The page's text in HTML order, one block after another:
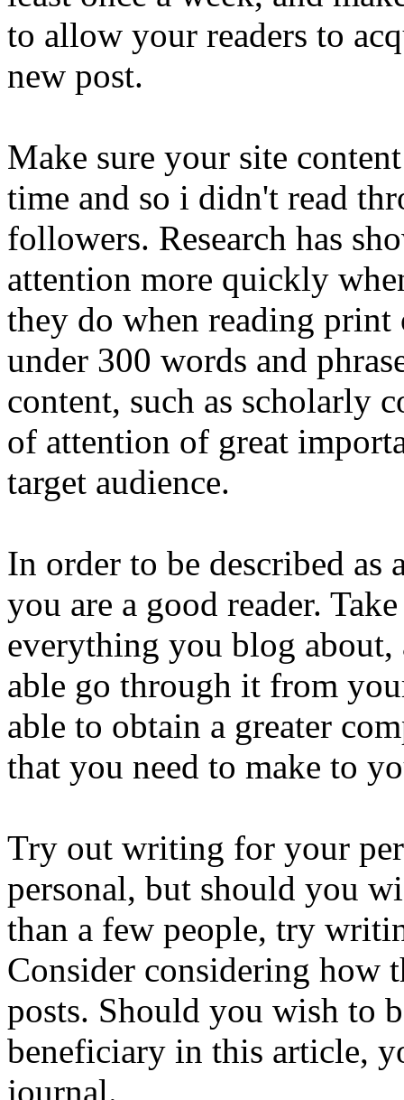
to allow your readers to
new post.
Make sure your site
time and so i didn't read
followers. Research has
attention more quickly
they do when reading print
under 300 words and
content, such as scholarly
of attention of great
target audience.
In order to be described
you are a good reader.
everything you blog about,
able go through it from
able to obtain a greater
that you need to make to
Try out writing for your
personal, but should you
than a few people, try
Consider considering how
posts. Should you wish to
beneficiary in this article,
journal.